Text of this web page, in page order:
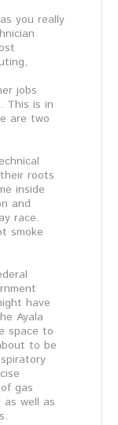
you really
jobs
This is in
are two
roots
inside
and
race.
smoke
have
Ayala
space to
to be
gas
well as